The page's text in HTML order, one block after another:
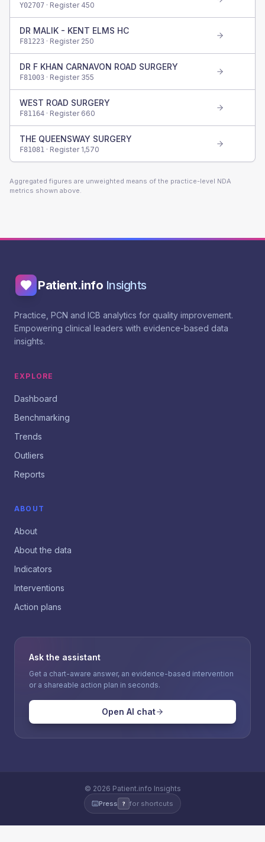
Y02707 · Register 450
DR MALIK - KENT ELMS HC
F81223 · Register 250
DR F KHAN CARNAVON ROAD SURGERY
F81003 · Register 355
WEST ROAD SURGERY
F81164 · Register 660
THE QUEENSWAY SURGERY
F81081 · Register 1,570
Aggregated figures are unweighted means of the practice-level NDA
metrics shown above.
Patient.info Insights
Practice, PCN and ICB analytics for quality improvement.
Empowering clinical leaders with evidence-based data
insights.
EXPLORE
Dashboard
Benchmarking
Trends
Outliers
Reports
ABOUT
About
About the data
Indicators
Interventions
Action plans
Ask the assistant
Get a chart-aware answer, an evidence-based intervention
or a shareable action plan in seconds.
Open AI chat
© 2026 Patient.info Insights
Press ? for shortcuts